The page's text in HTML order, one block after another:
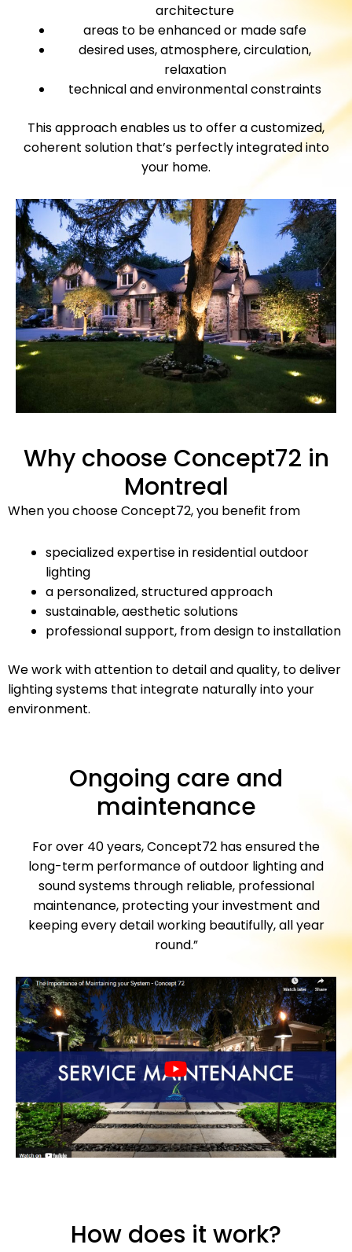
architecture
areas to be enhanced or made safe
desired uses, atmosphere, circulation,
relaxation
technical and environmental constraints
This approach enables us to offer a customized,
coherent solution that’s perfectly integrated into
your home.
Why choose Concept72 in
Montreal
When you choose Concept72, you benefit from
specialized expertise in residential outdoor
lighting
a personalized, structured approach
sustainable, aesthetic solutions
professional support, from design to installation
We work with attention to detail and quality, to deliver
lighting systems that integrate naturally into your
environment.
Ongoing care and
maintenance
For over 40 years, Concept72 has ensured the
long-term performance of outdoor lighting and
sound systems through reliable, professional
maintenance, protecting your investment and
keeping every detail working beautifully, all year
round.”
How does it work?